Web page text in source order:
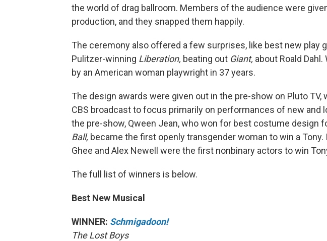
the world of drag ballroom. Members of the audience were
production, and they snapped them happily.
The ceremony also offered a few surprises, like best new play
Pulitzer-winning Liberation, beating out Giant, about Roald
by an American woman playwright in 37 years.
The design awards were given out in the pre-show on Pluto
CBS broadcast to focus primarily on performances of new and
the pre-show, Qween Jean, who won for best costume design
Ball, became the first openly transgender woman to win a Tony.
Ghee and Alex Newell were the first nonbinary actors to win
The full list of winners is below.
Best New Musical
WINNER: Schmigadoon!
The Lost Boys